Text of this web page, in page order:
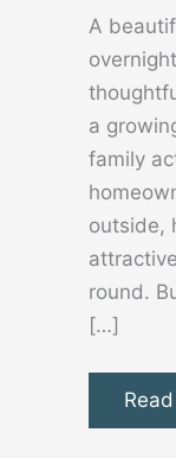
A
a
family
outside,
round.
[…]